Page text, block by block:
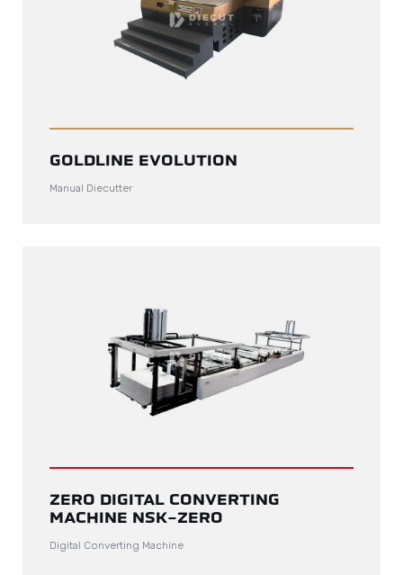
GOLDLINE EVOLUTION
Manual Diecutter
ZERO DIGITAL CONVERTING
MACHINE NSK-ZERO
Digital Converting Machine